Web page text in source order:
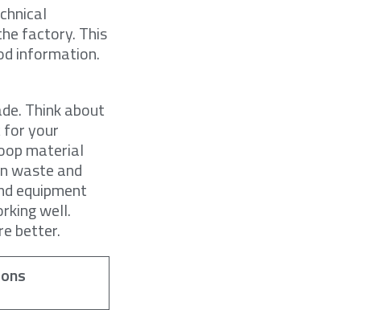
factory. This
information.
Think about
for your
material
waste and
equipment
well.
better.